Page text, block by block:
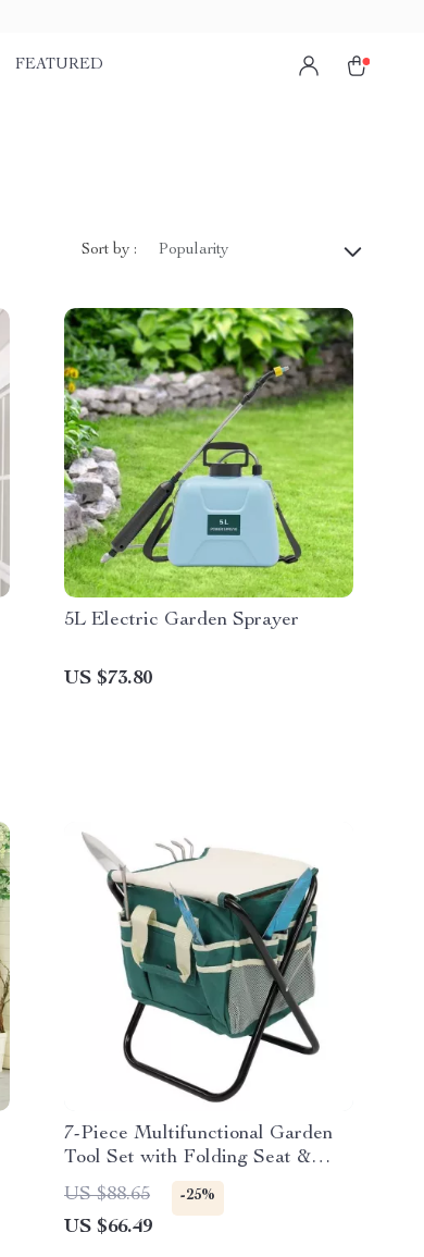
FEATURED
Sort by : Popularity
5L Electric Garden Sprayer
US $73.80
7-Piece Multifunctional Garden
Tool Set with Folding Seat &
Storage Tote
US $88.65 -25%
US $66.49